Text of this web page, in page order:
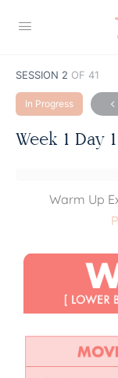
SESSION 2 OF 41
In Progress
Week 1 Day 1
Warm Up